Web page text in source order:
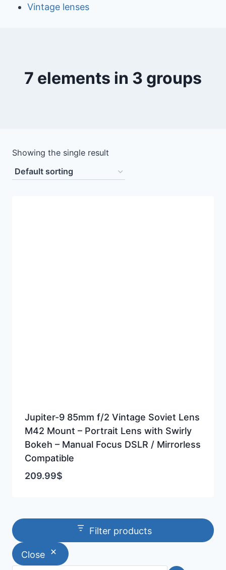
Vintage lenses
7 elements in 3 groups
Showing the single result
Jupiter-9 85mm f/2 Vintage Soviet Lens
M42 Mount – Portrait Lens with Swirly
Bokeh – Manual Focus DSLR / Mirrorless
Compatible
209.99$
Filter products
Close